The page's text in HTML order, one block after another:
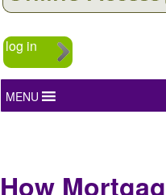
log in
MENU
How